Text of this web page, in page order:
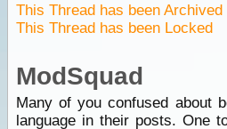
This Thread has been Archived
This Thread has been Locked
ModSquad
Many of you confused about
language in their posts. One